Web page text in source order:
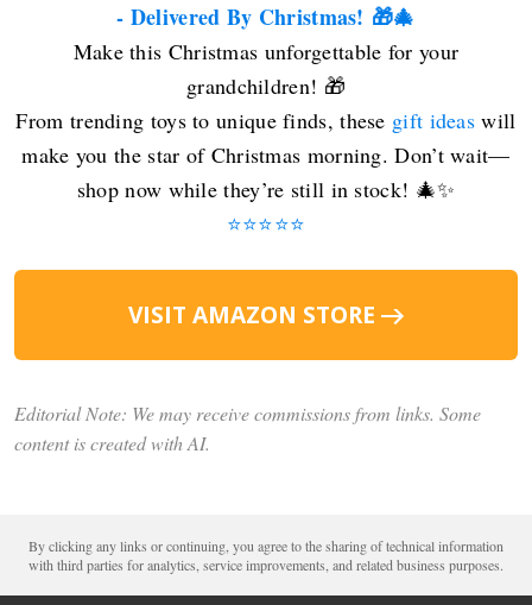
- Delivered By Christmas! 🎁🎄
Make this Christmas unforgettable for your
grandchildren! 🎁
From trending toys to unique finds, these gift ideas will
make you the star of Christmas morning. Don’t wait—
shop now while they’re still in stock! 🎄✨
⭐️⭐️⭐️⭐️⭐️
VISIT AMAZON STORE
Editorial Note: We may receive commissions from links. Some
content is created with AI.
By clicking any links or continuing, you agree to the sharing of technical information
with third parties for analytics, service improvements, and related business purposes.